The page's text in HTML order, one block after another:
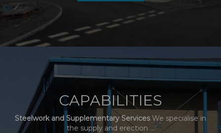
CAPABILITIES
Steelwork and Supplementary ServicesWe specialise in
the supply and erection ...